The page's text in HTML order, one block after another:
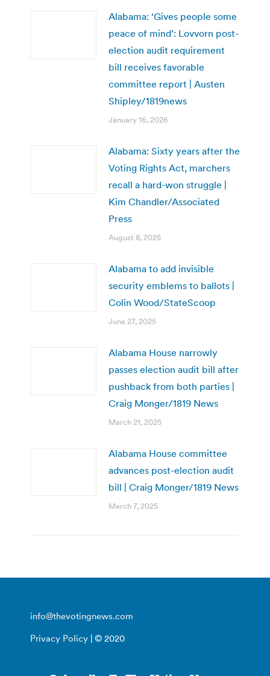
Alabama: ‘Gives people some
peace of mind’: Lovvorn post-
election audit requirement
bill receives favorable
committee report | Austen
Shipley/1819news
January 16, 2026
Alabama: Sixty years after the
Voting Rights Act, marchers
recall a hard-won struggle |
Kim Chandler/Associated
Press
August 8, 2025
Alabama to add invisible
security emblems to ballots |
Colin Wood/StateScoop
June 27, 2025
Alabama House narrowly
passes election audit bill after
pushback from both parties |
Craig Monger/1819 News
March 21, 2025
Alabama House committee
advances post-election audit
bill | Craig Monger/1819 News
March 7, 2025
info@thevotingnews.com
Privacy Policy | © 2020